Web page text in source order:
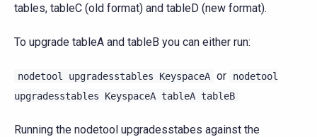
tables, tableC (old format) and tableD (new format).
To upgrade tableA and tableB you can either run:
nodetool upgradesstables KeyspaceA or
nodetool
upgradesstables
KeyspaceA tableA tableB
Running the nodetool upgradesstabes against the